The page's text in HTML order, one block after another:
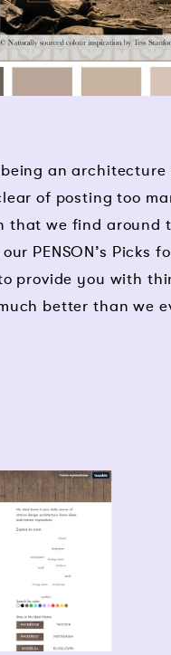
an
of posting too
that we find
PENSON’s Picks
provide you with
better than we